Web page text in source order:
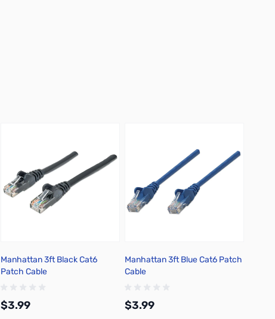
Manhattan 3ft Black Cat6
Patch Cable
$3.99
Manhattan 3ft Blue Cat6 Patch
Cable
$3.99